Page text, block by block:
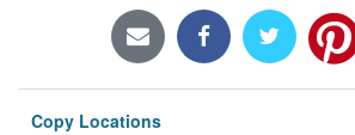
Locations/Hours (external
Privacy
Copy Locations